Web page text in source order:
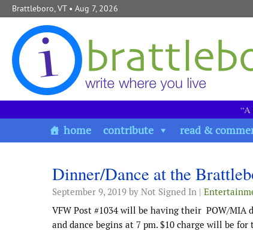
Skip to content
Brattleboro, VT• Aug 7, 2026
“A
home contribute read &
Dinner/Dance at the
September 9, 2019 by Not Signed In |
VFW Post #1034 will be having their POW/MIA
and dance begins at 7 pm. $10 charge will be